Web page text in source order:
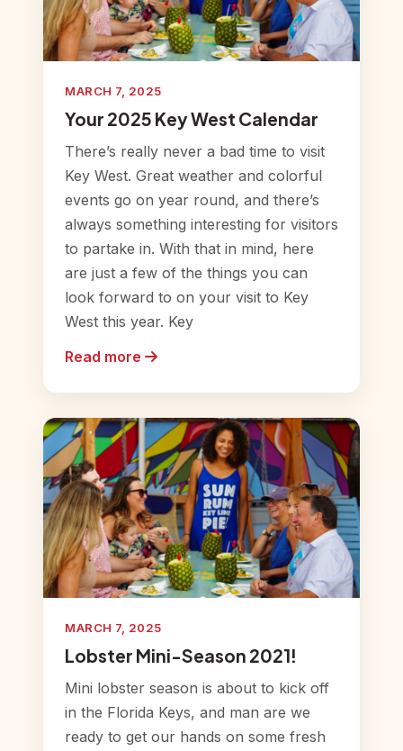
MARCH 7, 2025
Your 2025 Key West Calendar
There’s really never a bad time to visit
Key West. Great weather and colorful
events go on year round, and there’s
always something interesting for visitors
to partake in. With that in mind, here
are just a few of the things you can
look forward to on your visit to Key
West this year. Key
Read more
MARCH 7, 2025
Lobster Mini-Season 2021!
Mini lobster season is about to kick off
in the Florida Keys, and man are we
ready to get our hands on some fresh